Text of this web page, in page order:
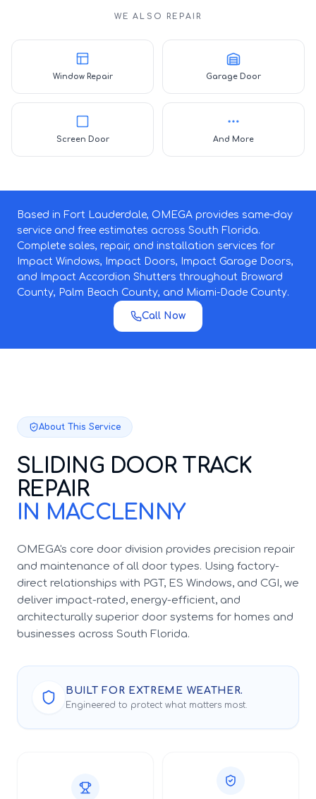
WE ALSO REPAIR
Window Repair Garage Door
Screen Door And More
Based in Fort Lauderdale, OMEGA provides same-day
service and free estimates across South Florida.
Complete sales, repair, and installation services for
Impact Windows, Impact Doors, Impact Garage Doors,
and Impact Accordion Shutters throughout Broward
County, Palm Beach County, and Miami-Dade County.
Call Now
About This Service
SLIDING DOOR TRACK
REPAIR
IN MACCLENNY
OMEGA's core door division provides precision repair
and maintenance of all door types. Using factory-
direct relationships with PGT, ES Windows, and CGI, we
deliver impact-rated, energy-efficient, and
architecturally superior door systems for homes and
businesses across South Florida.
BUILT FOR EXTREME WEATHER.
Engineered to protect what matters most.